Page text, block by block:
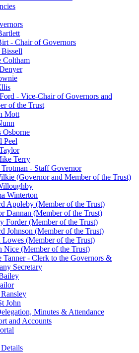
- Chair of Governors
Coltham
- Vice-Chair of Governors and
of the Trust
Mott
Osborne
Peel
Terry
- Staff Governor
(Governor and Member of the Trust)
Winterton
Appleby (Member of the Trust)
Dannan (Member of the Trust)
Forder (Member of the Trust)
Johnson (Member of the Trust)
Lowes (Member of the Trust)
Nice (Member of the Trust)
Tanner - Clerk to the Governors &
Secretary
John
Minutes & Attendance
and Accounts